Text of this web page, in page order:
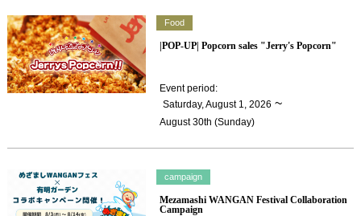
Food
|POP-UP| Popcorn sales "Jerry's Popcorn"
Event period :
​ ​Saturday, August 1, 2026 ~
August 30th (Sunday)
campaign
Mezamashi WANGAN Festival Collaboration
Campaign